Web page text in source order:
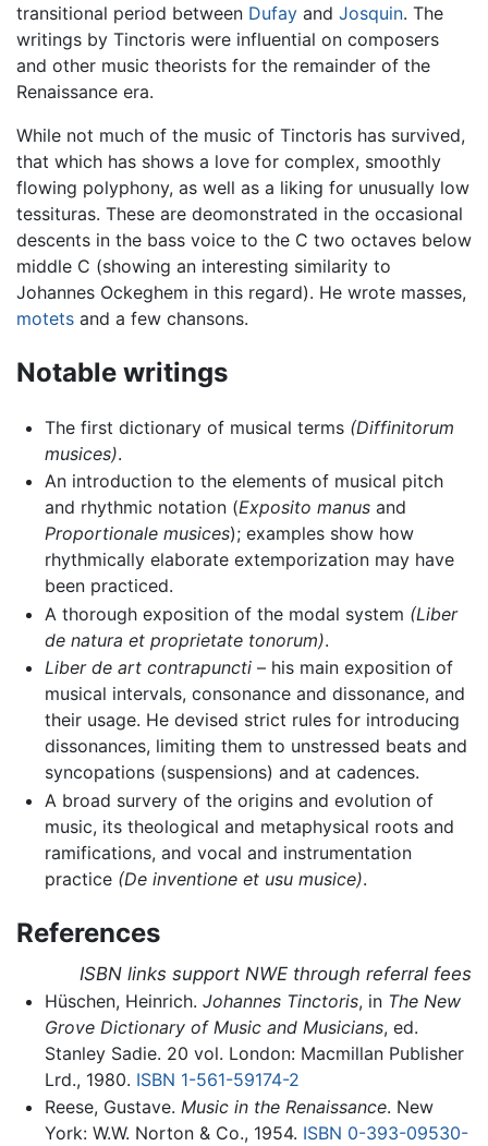
transitional period between Dufay and Josquin. The
writings by Tinctoris were influential on composers
and other music theorists for the remainder of the
Renaissance era.
While not much of the music of Tinctoris has survived,
that which has shows a love for complex, smoothly
flowing polyphony, as well as a liking for unusually low
tessituras. These are deomonstrated in the occasional
descents in the bass voice to the C two octaves below
middle C (showing an interesting similarity to
Johannes Ockeghem in this regard). He wrote masses,
motets and a few chansons.
Notable writings
The first dictionary of musical terms (Diffinitorum
musices).
An introduction to the elements of musical pitch
and rhythmic notation (Exposito manusand
Proportionale musices); examples show how
rhythmically elaborate extemporization may have
been practiced.
A thorough exposition of the modal system (Liber
de natura et proprietate tonorum).
Liber de art contrapuncti– his main exposition of
musical intervals, consonance and dissonance, and
their usage. He devised strict rules for introducing
dissonances, limiting them to unstressed beats and
syncopations (suspensions) and at cadences.
A broad survery of the origins and evolution of
music, its theological and metaphysical roots and
ramifications, and vocal and instrumentation
practice (De inventione et usu musice).
References
ISBN links support NWE through referral fees
Hüschen, Heinrich. Johannes Tinctoris, in The New
Grove Dictionary of Music and Musicians, ed.
Stanley Sadie. 20 vol. London: Macmillan Publisher
Lrd., 1980. ISBN 1-561-59174-2
Reese, Gustave. Music in the Renaissance. New
York: W.W. Norton & Co., 1954. ISBN 0-393-09530-